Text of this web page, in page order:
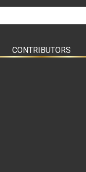
CONTRIBUTORS